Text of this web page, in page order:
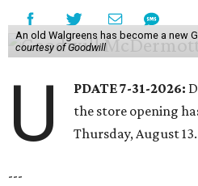
An old Walgreens has become a new
courtesy of Goodwill
U PDATE 7-31-2026:
the store opening
Thursday, August 13.
---